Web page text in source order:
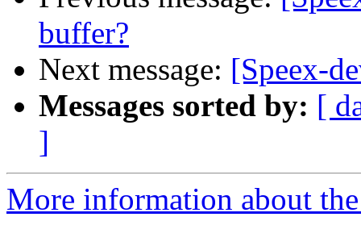
buffer?
Next message: [Speex-
Messages sorted by: [
]
More information about